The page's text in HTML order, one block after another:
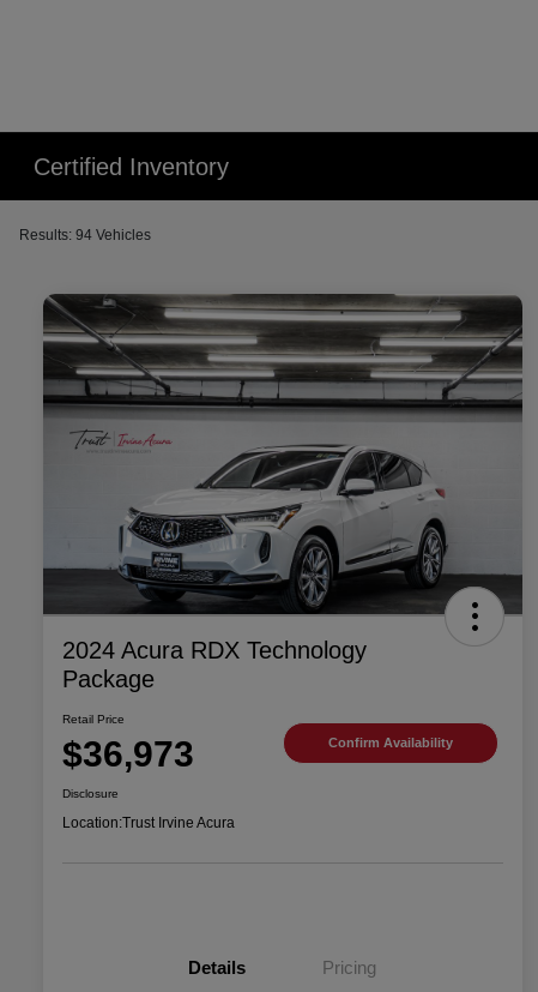
Certified Inventory
Results: 94 Vehicles
2024 Acura RDX Technology
Package
Retail Price
$36,973 Confirm Availability
Disclosure
Location:Trust Irvine Acura
Details Pricing